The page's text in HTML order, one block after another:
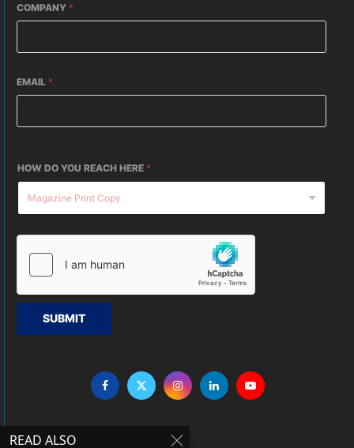
COMPANY *
EMAIL *
HOW DO YOU REACH HERE *
SUBMIT
READ ALSO